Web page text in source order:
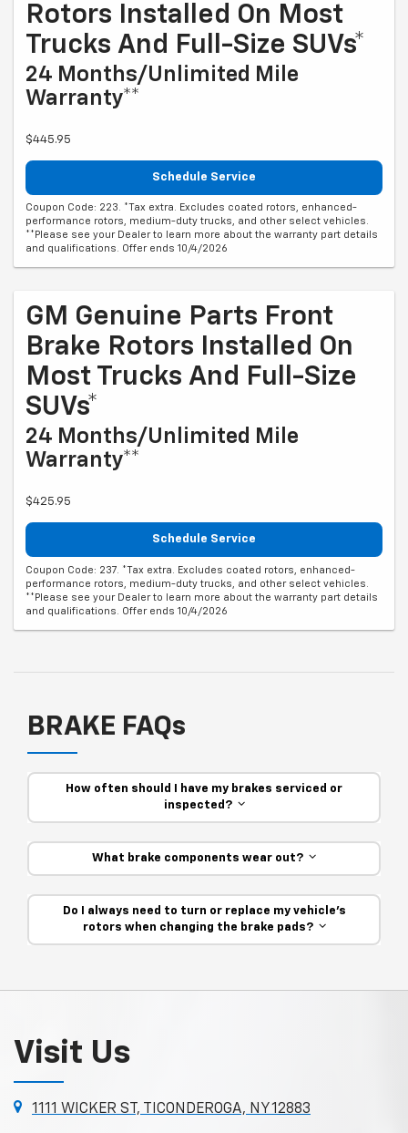
Rotors Installed On Most
Trucks And Full-Size SUVs*
24 Months/Unlimited Mile
Warranty**
$445.95
Schedule Service
Coupon Code: 223. *Tax extra. Excludes coated rotors, enhanced-
performance rotors, medium-duty trucks, and other select vehicles.
**Please see your Dealer to learn more about the warranty part details
and qualifications. Offer ends 10/4/2026
GM Genuine Parts Front
Brake Rotors Installed On
Most Trucks And Full-Size
SUVs*
24 Months/Unlimited Mile
Warranty**
$425.95
Schedule Service
Coupon Code: 237. *Tax extra. Excludes coated rotors, enhanced-
performance rotors, medium-duty trucks, and other select vehicles.
**Please see your Dealer to learn more about the warranty part details
and qualifications. Offer ends 10/4/2026
BRAKE FAQs
How often should I have my brakes serviced or
inspected?
What brake components wear out?
Do I always need to turn or replace my vehicle’s
rotors when changing the brake pads?
Visit Us
1111 WICKER ST, TICONDEROGA, NY 12883